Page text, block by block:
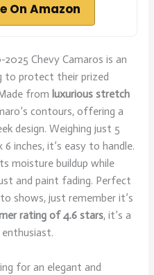
On Amazon
Chevy Camaros is an
to protect their prized
from luxurious stretch
contours, offering a
design. Weighing just 5
6 inches, it’s easy to handle.
moisture buildup while
and paint fading. Perfect
shows, just remember it’s
rating of 4.6 stars, it’s a
for an elegant and